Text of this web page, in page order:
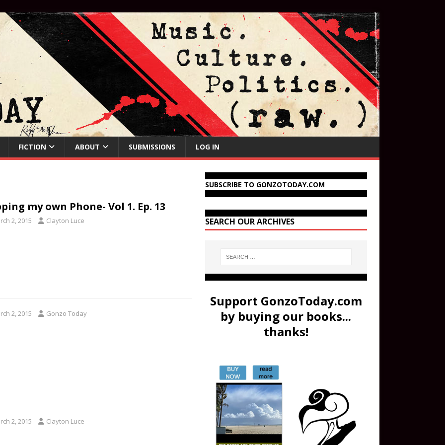
FICTION ABOUT SUBMISSIONS LOG IN
my own Phone- Vol 1. Ep. 13
2, 2015 Clayton Luce
2, 2015 Gonzo Today
2, 2015 Clayton Luce
SUBSCRIBE TO GONZOTODAY.COM
SEARCH OUR ARCHIVES
Support GonzoToday.com
by buying our books...
thanks!